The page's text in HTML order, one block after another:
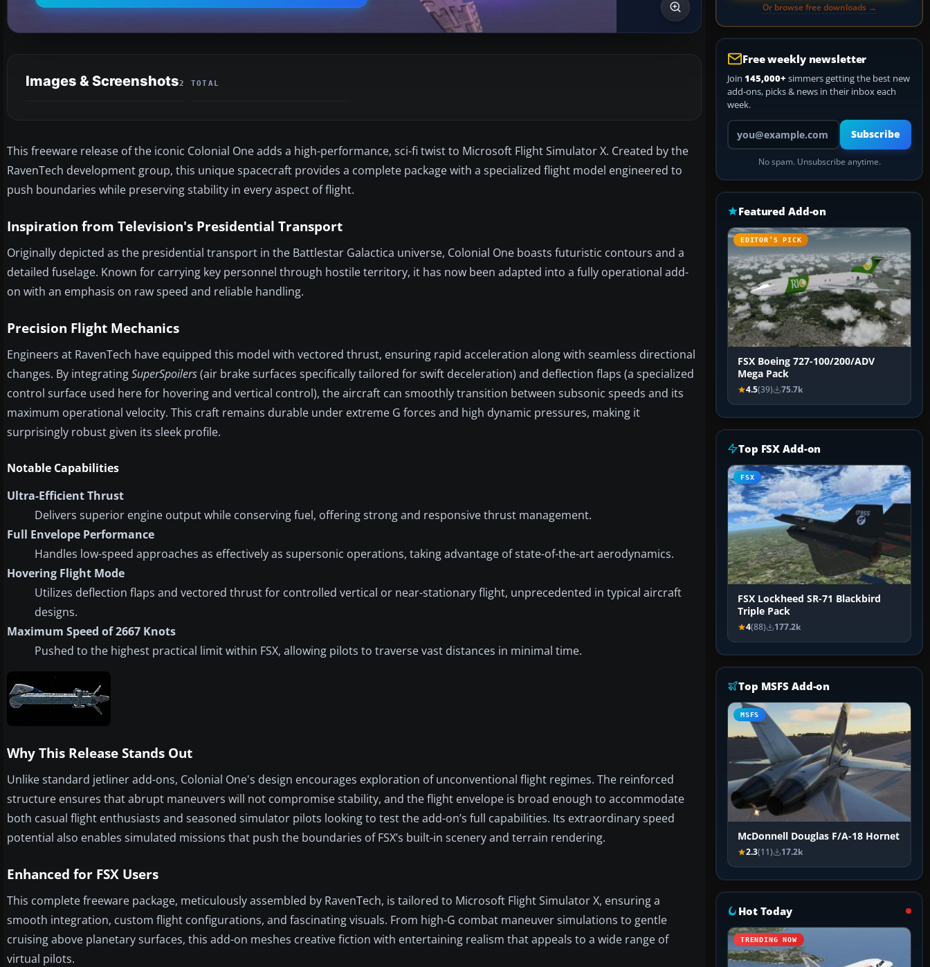
Images & Screenshots2 TOTAL
This freeware release of the iconic Colonial One adds a high-performance, sci-fi twist to Microsoft Flight Simulator X. Created by the
RavenTech development group, this unique spacecraft provides a complete package with a specialized flight model engineered to
push boundaries while preserving stability in every aspect of flight.
Inspiration from Television's Presidential Transport
Originally depicted as the presidential transport in the Battlestar Galactica universe, Colonial One boasts futuristic contours and a
detailed fuselage. Known for carrying key personnel through hostile territory, it has now been adapted into a fully operational add-
on with an emphasis on raw speed and reliable handling.
Precision Flight Mechanics
Engineers at RavenTech have equipped this model with vectored thrust, ensuring rapid acceleration along with seamless directional
changes. By integratingSuperSpoilers(air brake surfaces specifically tailored for swift deceleration) and deflection flaps (a specialized
control surface used here for hovering and vertical control), the aircraft can smoothly transition between subsonic speeds and its
maximum operational velocity. This craft remains durable under extreme G forces and high dynamic pressures, making it
surprisingly robust given its sleek profile.
Notable Capabilities
Ultra-Efficient Thrust
Delivers superior engine output while conserving fuel, offering strong and responsive thrust management.
Full Envelope Performance
Handles low-speed approaches as effectively as supersonic operations, taking advantage of state-of-the-art aerodynamics.
Hovering Flight Mode
Utilizes deflection flaps and vectored thrust for controlled vertical or near-stationary flight, unprecedented in typical aircraft
designs.
Maximum Speed of 2667 Knots
Pushed to the highest practical limit within FSX, allowing pilots to traverse vast distances in minimal time.
Why This Release Stands Out
Unlike standard jetliner add-ons, Colonial One's design encourages exploration of unconventional flight regimes. The reinforced
structure ensures that abrupt maneuvers will not compromise stability, and the flight envelope is broad enough to accommodate
both casual flight enthusiasts and seasoned simulator pilots looking to test the add-on’s full capabilities. Its extraordinary speed
potential also enables simulated missions that push the boundaries of FSX’s built-in scenery and terrain rendering.
Enhanced for FSX Users
This complete freeware package, meticulously assembled by RavenTech, is tailored to Microsoft Flight Simulator X, ensuring a
smooth integration, custom flight configurations, and fascinating visuals. From high-G combat maneuver simulations to gentle
cruising above planetary surfaces, this add-on meshes creative fiction with entertaining realism that appeals to a wide range of
virtual pilots.
Or browse free downloads →
Free weekly newsletter
Join 145,000+ simmers getting the best new
add-ons, picks & news in their inbox each
week.
Your email address
Subscribe
No spam. Unsubscribe anytime.
Featured Add-on
EDITOR’S PICK
FSX Boeing 727-100/200/ADV
Mega Pack
4.5(39) 75.7k
Top FSX Add-on
FSX
FSX Lockheed SR-71 Blackbird
Triple Pack
4(88) 177.2k
Top MSFS Add-on
MSFS
McDonnell Douglas F/A-18 Hornet
2.3(11) 17.2k
Hot Today
TRENDING NOW